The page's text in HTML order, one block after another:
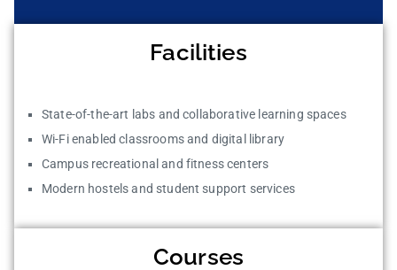
Facilities
State-of-the-art labs and collaborative learning spaces
Wi-Fi enabled classrooms and digital library
Campus recreational and fitness centers
Modern hostels and student support services
Courses